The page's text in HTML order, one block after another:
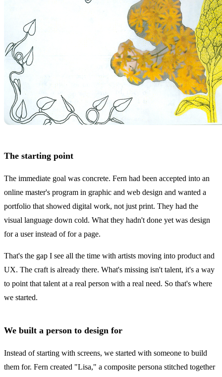
The starting point
The immediate goal was concrete. Fern had been accepted into an
online master's program in graphic and web design and wanted a
portfolio that showed digital work, not just print. They had the
visual language down cold. What they hadn't done yet was design
for a user instead of for a page.
That's the gap I see all the time with artists moving into product and
UX. The craft is already there. What's missing isn't talent, it's a way
to point that talent at a real person with a real need. So that's where
we started.
We built a person to design for
Instead of starting with screens, we started with someone to build
them for. Fern created "Lisa," a composite persona stitched together